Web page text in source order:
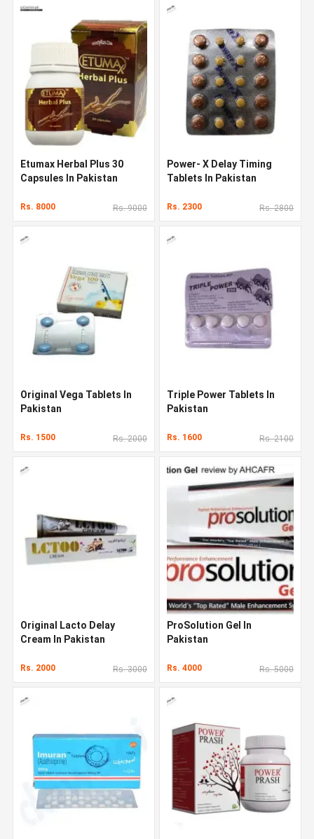
Etumax Herbal Plus 30
Capsules In Pakistan
Rs. 8000 Rs. 9000
Power- X Delay Timing
Tablets In Pakistan
Rs. 2300 Rs. 2800
Original Vega Tablets In
Pakistan
Rs. 1500 Rs. 2000
Triple Power Tablets In
Pakistan
Rs. 1600 Rs. 2100
Original Lacto Delay
Cream In Pakistan
Rs. 2000 Rs. 3000
ProSolution Gel In
Pakistan
Rs. 4000 Rs. 5000